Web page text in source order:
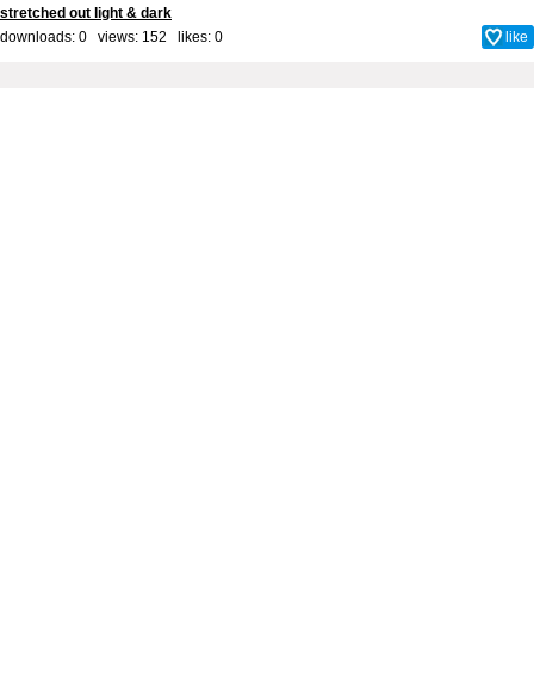
stretched out light & dark
downloads: 0 views: 152 likes: 0 like